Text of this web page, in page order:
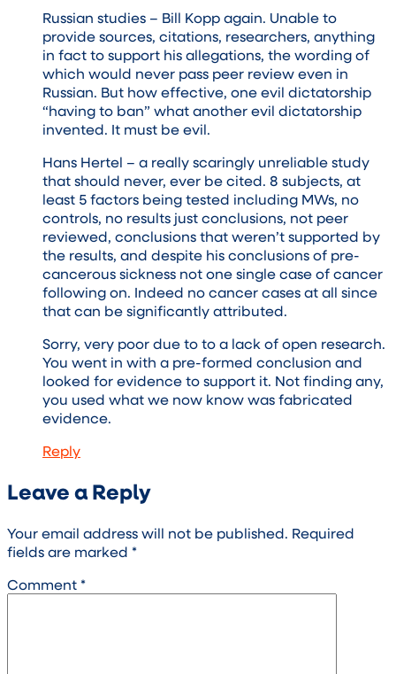
Russian studies – Bill Kopp again. Unable to
provide sources, citations, researchers, anything
in fact to support his allegations, the wording of
which would never pass peer review even in
Russian. But how effective, one evil dictatorship
“having to ban” what another evil dictatorship
invented. It must be evil.
Hans Hertel – a really scaringly unreliable study
that should never, ever be cited. 8 subjects, at
least 5 factors being tested including MWs, no
controls, no results just conclusions, not peer
reviewed, conclusions that weren’t supported by
the results, and despite his conclusions of pre-
cancerous sickness not one single case of cancer
following on. Indeed no cancer cases at all since
that can be significantly attributed.
Sorry, very poor due to to a lack of open research.
You went in with a pre-formed conclusion and
looked for evidence to support it. Not finding any,
you used what we now know was fabricated
evidence.
Reply
Leave a Reply
Your email address will not be published. Required
fields are marked *
Comment*